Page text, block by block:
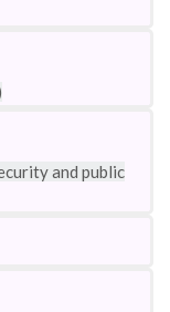
and public